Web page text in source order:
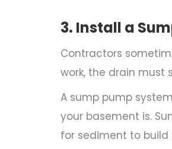
3. Install a
Contractors
work, the drain must
A sump pump
your basement is.
for sediment to build